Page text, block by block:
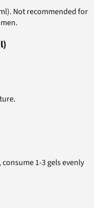
Not recommended for
1-3 gels evenly